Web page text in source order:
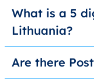
What is a 5
Lithuania?
Are there